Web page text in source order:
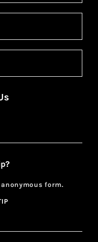
form.